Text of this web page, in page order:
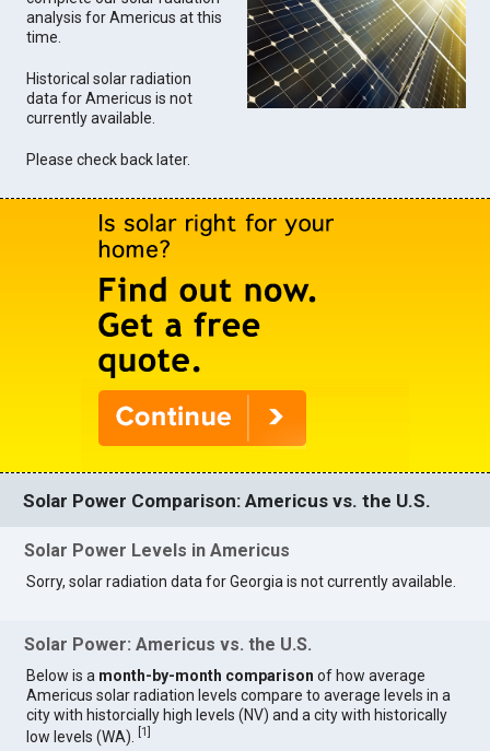
analysis for Americus at this
time.
Historical solar radiation
data for Americus is not
currently available.
Please check back later.
Solar Power Comparison: Americus vs. the U.S.
Solar Power Levels in Americus
Sorry, solar radiation data for Georgia is not currently available.
Solar Power: Americus vs. the U.S.
Below is a month-by-month comparison of how average
Americus solar radiation levels compare to average levels in a
city with historcially high levels (NV) and a city with historically
low levels (WA).
[1]